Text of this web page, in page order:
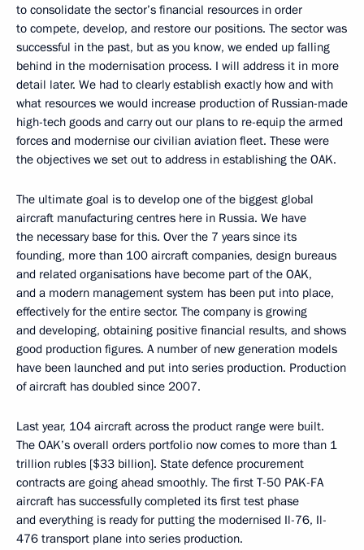
to consolidate the sector’s financial resources in order
to compete, develop, and restore our positions. The sector was
successful in the past, but as you know, we ended up falling
behind in the modernisation process. I will address it in more
detail later. We had to clearly establish exactly how and with
what resources we would increase production of Russian-made
high-tech goods and carry out our plans to re-equip the armed
forces and modernise our civilian aviation fleet. These were
the objectives we set out to address in establishing the OAK.
The ultimate goal is to develop one of the biggest global
aircraft manufacturing centres here in Russia. We have
the necessary base for this. Over the 7 years since its
founding, more than 100 aircraft companies, design bureaus
and related organisations have become part of the OAK,
and a modern management system has been put into place,
effectively for the entire sector. The company is growing
and developing, obtaining positive financial results, and shows
good production figures. A number of new generation models
have been launched and put into series production. Production
of aircraft has doubled since 2007.
Last year, 104 aircraft across the product range were built.
The OAK’s overall orders portfolio now comes to more than 1
trillion rubles [$33 billion]. State defence procurement
contracts are going ahead smoothly. The first T-50 PAK-FA
aircraft has successfully completed its first test phase
and everything is ready for putting the modernised Il-76, Il-
476 transport plane into series production.